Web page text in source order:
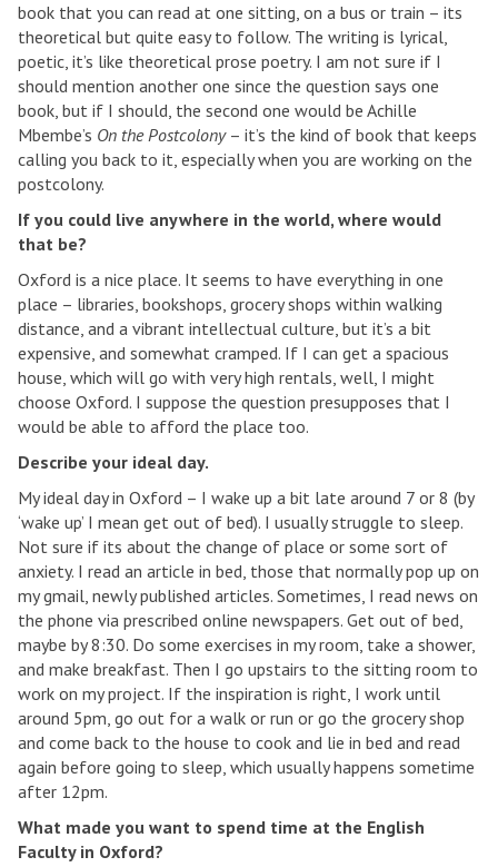
book that you can read at one sitting, on a bus or train – its
theoretical but quite easy to follow. The writing is lyrical,
poetic, it’s like theoretical prose poetry. I am not sure if I
should mention another one since the question says one
book, but if I should, the second one would be Achille
Mbembe’s On the Postcolony– it’s the kind of book that keeps
calling you back to it, especially when you are working on the
postcolony.
If you could live anywhere in the world, where would
that be?
Oxford is a nice place. It seems to have everything in one
place – libraries, bookshops, grocery shops within walking
distance, and a vibrant intellectual culture, but it’s a bit
expensive, and somewhat cramped. If I can get a spacious
house, which will go with very high rentals, well, I might
choose Oxford. I suppose the question presupposes that I
would be able to afford the place too.
Describe your ideal day.
My ideal day in Oxford – I wake up a bit late around 7 or 8 (by
‘wake up’ I mean get out of bed). I usually struggle to sleep.
Not sure if its about the change of place or some sort of
anxiety. I read an article in bed, those that normally pop up on
my gmail, newly published articles. Sometimes, I read news on
the phone via prescribed online newspapers. Get out of bed,
maybe by 8:30. Do some exercises in my room, take a shower,
and make breakfast. Then I go upstairs to the sitting room to
work on my project. If the inspiration is right, I work until
around 5pm, go out for a walk or run or go the grocery shop
and come back to the house to cook and lie in bed and read
again before going to sleep, which usually happens sometime
after 12pm.
What made you want to spend time at the English
Faculty in Oxford?